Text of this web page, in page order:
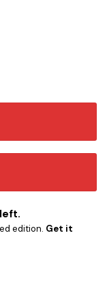
quantity
edition. Get it